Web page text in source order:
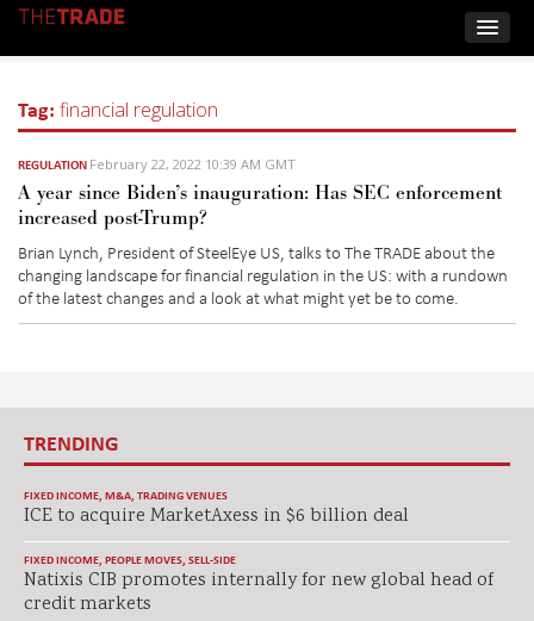
Tag: financial regulation
REGULATION February 22, 2022 10:39 AM GMT
A year since Biden’s inauguration: Has SEC enforcement
increased post-Trump?
Brian Lynch, President ofSteelEye US, talks to The TRADE about the
changing landscape for financial regulation in the US: with a rundown
of the latest changes and a look at what might yet be to come.
TRENDING
FIXED INCOME, M&A, TRADING VENUES
ICE to acquire MarketAxess in $6 billion deal
FIXED INCOME, PEOPLE MOVES, SELL-SIDE
Natixis CIB promotes internally for new global head of
credit markets